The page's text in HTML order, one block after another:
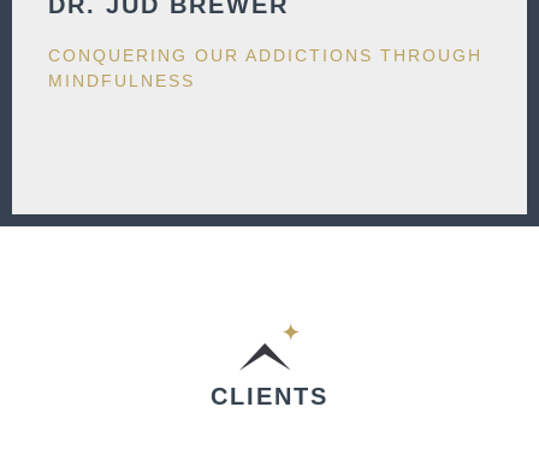
CONQUERING OUR ADDICTIONS THROUGH
MINDFULNESS​
CLIENTS